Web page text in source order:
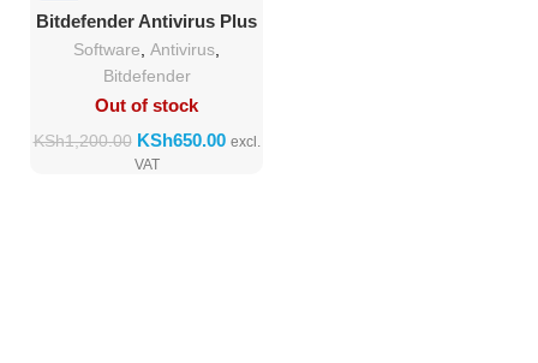
Bitdefender Antivirus Plus
2018 (1 Users + 1device)
Software Antivirus
Bitdefender
Out of stock
KSh1,200.00 KSh650.00